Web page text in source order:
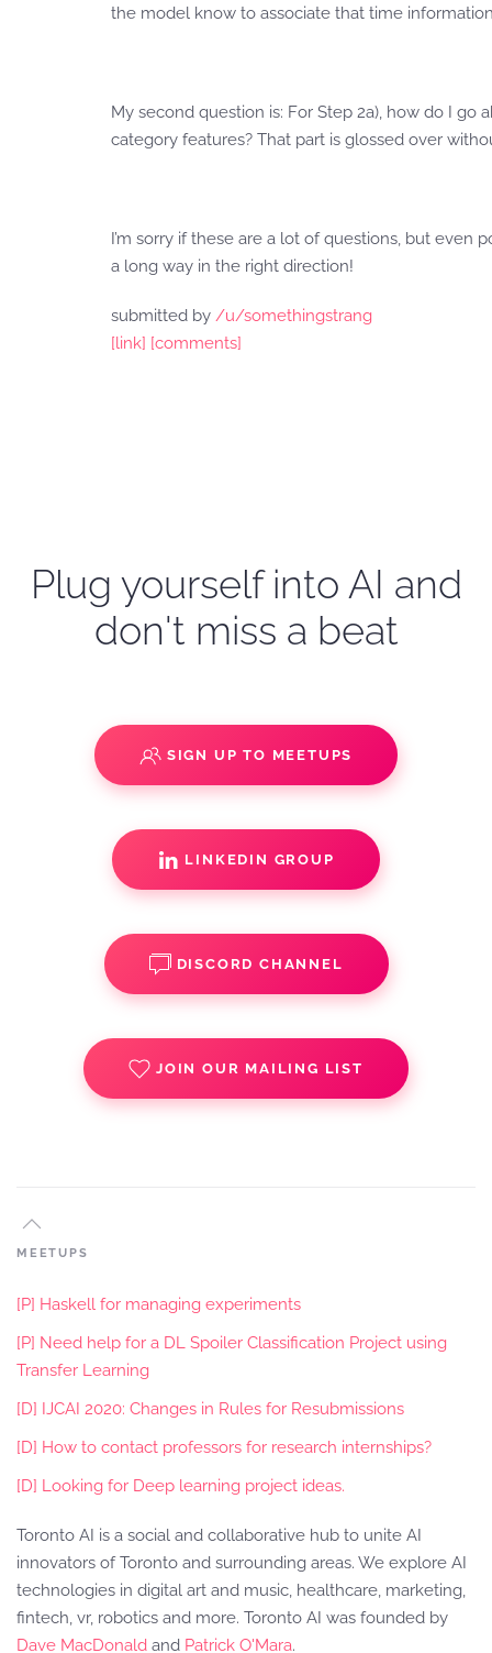
the model know to associate that time
My second question is: For Step 2a), how do I
category features? That part is glossed over
I’m sorry if these are a lot of questions, but even
a long way in the right direction!
submitted by /u/somethingstrang
[link] [comments]
Plug yourself into AI and
don't miss a beat
SIGN UP TO MEETUPS
LINKEDIN GROUP
DISCORD CHANNEL
JOIN OUR MAILING LIST
MEETUPS
[P] Haskell for managing experiments
[P] Need help for a DL Spoiler Classification Project using
Transfer Learning
[D] IJCAI 2020: Changes in Rules for Resubmissions
[D] How to contact professors for research internships?
[D] Looking for Deep learning project ideas.
Toronto AI is a social and collaborative hub to unite AI
innovators of Toronto and surrounding areas. We explore AI
technologies in digital art and music, healthcare, marketing,
fintech, vr, robotics and more. Toronto AI was founded by
Dave MacDonald and Patrick O'Mara.